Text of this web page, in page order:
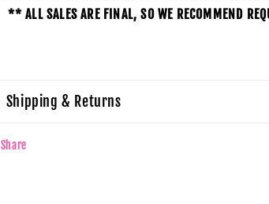
** ALL SALES ARE FINAL, SO WE RECOMMEND
Shipping & Returns
Share